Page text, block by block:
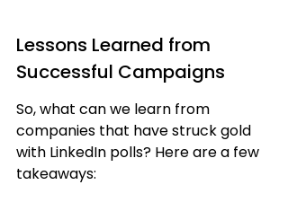
Lessons Learned from
Successful Campaigns
So, what can we learn from
companies that have struck gold
with LinkedIn polls? Here are a few
takeaways: